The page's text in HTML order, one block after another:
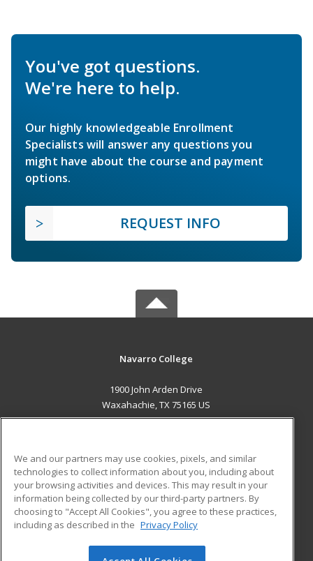
You've got questions.
We're here to help.
Our highly knowledgeable Enrollment
Specialists will answer any questions you
might have about the course and payment
options.
REQUEST INFO
Navarro College
1900 John Arden Drive
Waxahachie, TX 75165 US
ADDITIONAL RESOURCES
Military
Financial Assistance
Help
Student Blog
We and our partners may use cookies, pixels, and similar
technologies to collect information about you, including about
your browsing activities and devices. This may result in your
information being collected by our third-party partners. By
choosing to "Accept All Cookies", you agree to these practices,
including as described in the Privacy Policy